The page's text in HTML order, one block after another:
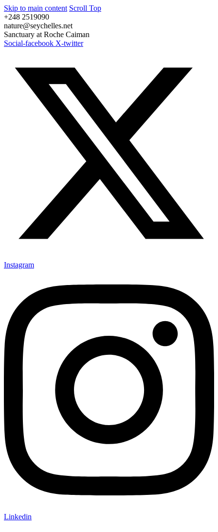
Skip to main content Scroll Top
+248 2519090
nature@seychelles.net
Sanctuary at Roche Caiman
Social-facebook X-twitter
Instagram
Linkedin